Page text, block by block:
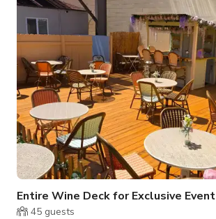
tailored just for you! Prices may vary depending on date and
time. Please call for more deta
Entire Wine Deck for Exclusive Event
45 guests